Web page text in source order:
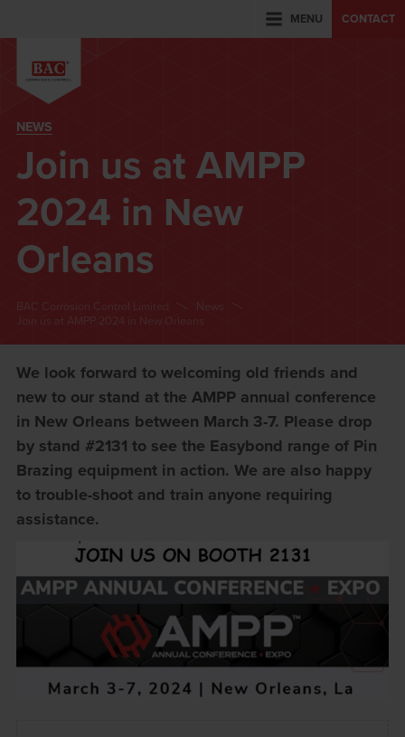
CONTACT
MENU
NEWS
Join us at AMPP
2024 in New
Orleans
BAC Corrosion Control Limited
News
Join us at AMPP 2024 in New Orleans
We look forward to welcoming old friends and
new to our stand at the AMPP annual conference
in New Orleans between March 3-7. Please drop
by stand #2131 to see the Easybond range of Pin
Brazing equipment in action. We are also happy
to trouble-shoot and train anyone requiring
assistance.